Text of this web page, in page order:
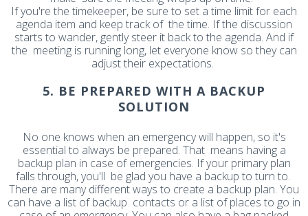
If you're the timekeeper, be sure to set a time limit for each
agenda item and keep track of the time. If the discussion
starts to wander, gently steer it back to the agenda. And if
the meeting is running long, let everyone know so they can
adjust their expectations.
5. BE PREPARED WITH A BACKUP
SOLUTION
No one knows when an emergency will happen, so it's
essential to always be prepared. That means having a
backup plan in case of emergencies. If your primary plan
falls through, you'll be glad you have a backup to turn to.
There are many different ways to create a backup plan. You
can have a list of backup contacts or a list of places to go in